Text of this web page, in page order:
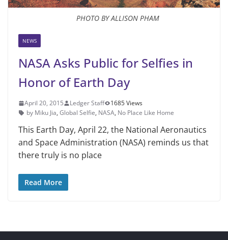
PHOTO BY ALLISON PHAM
NEWS
NASA Asks Public for Selfies in
Honor of Earth Day
April 20, 2015 Ledger Staff
1685 Views
by Miku Jia, Global Selfie, NASA, No Place Like Home
This Earth Day, April 22, the Na­tional Aeronautics
and Space Admin­istration (NASA) reminds us that
there truly is no place
Read More